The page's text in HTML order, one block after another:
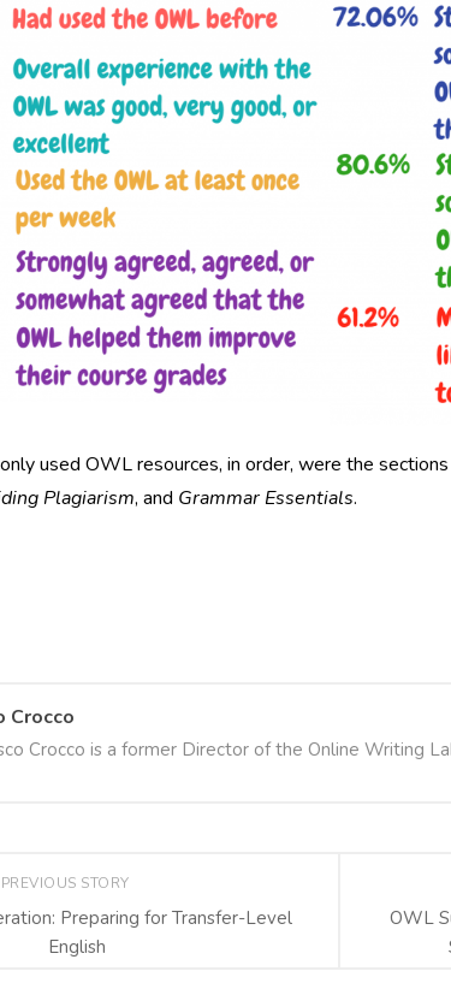
used OWL resources, in order, were the
Plagiarism, and Grammar Essentials.
Crocco
Crocco is a former Director of the Online Writing
OWL
PREVIOUS STORY
Preparing for Transfer-Level
English